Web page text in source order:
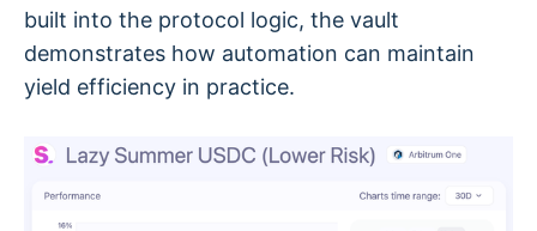
built into the protocol logic, the vault
demonstrates how automation can maintain
yield efficiency in practice.